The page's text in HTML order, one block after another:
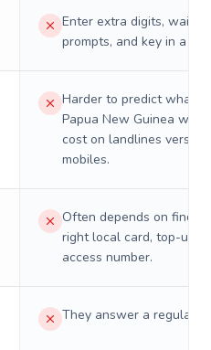
Enter extra digits, wait
prompts, and key in a PIN.
Harder to predict what a
Papua New Guinea will
cost on landlines versus
mobiles.
Often depends on
right local card, top-up,
access number.
They answer a regular